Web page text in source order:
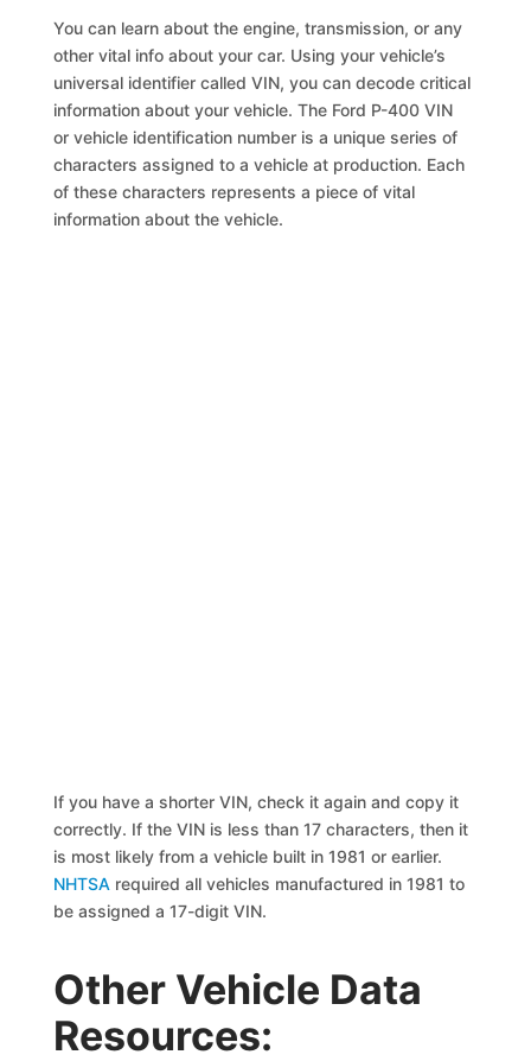
You can learn about the engine, transmission, or any
other vital info about your car. Using your vehicle’s
universal identifier called VIN, you can decode critical
information about your vehicle. The Ford P-400 VIN
or vehicle identification number is a unique series of
characters assigned to a vehicle at production. Each
of these characters represents a piece of vital
information about the vehicle.
If you have a shorter VIN, check it again and copy it
correctly. If the VIN is less than 17 characters, then it
is most likely from a vehicle built in 1981 or earlier.
NHTSA required all vehicles manufactured in 1981 to
be assigned a 17-digit VIN.
Other Vehicle Data
Resources: